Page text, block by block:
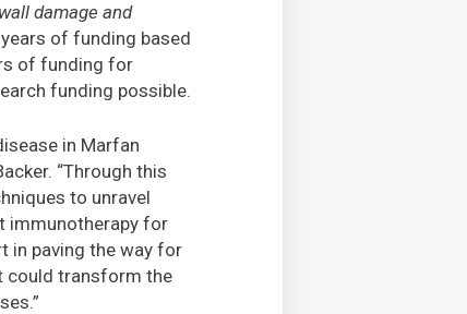
damage and
of funding based
of funding for
funding possible.
in Marfan
“Through this
to unravel
immunotherapy for
in paving the way for
could transform the